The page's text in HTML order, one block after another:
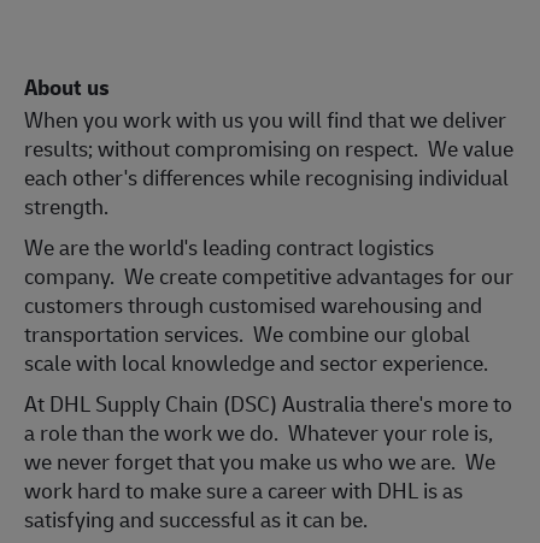
About us
When you work with us you will find that we deliver
results; without compromising on respect. We value
each other's differences while recognising individual
strength.
We are the world's leading contract logistics
company. We create competitive advantages for our
customers through customised warehousing and
transportation services. We combine our global
scale with local knowledge and sector experience.
At DHL Supply Chain (DSC) Australia there's more to
a role than the work we do. Whatever your role is,
we never forget that you make us who we are. We
work hard to make sure a career with DHL is as
satisfying and successful as it can be.